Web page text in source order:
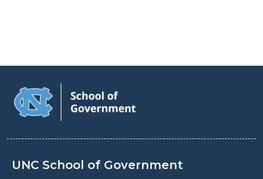
UNC School of Government